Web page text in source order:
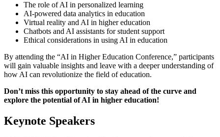
The role of AI in personalized learning
AI-powered data analytics in education
Virtual reality and AI in higher education
Chatbots and AI assistants for student support
Ethical considerations in using AI in education
By attending the “AI in Higher Education Conference,” participants
will gain valuable insights and leave with a deeper understanding of
how AI can revolutionize the field of education.
Don’t miss this opportunity to stay ahead of the curve and
explore the potential of AI in higher education!
Keynote Speakers